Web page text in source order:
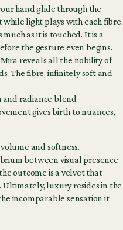
hand glide through the
light plays with each fibre.
as it is touched. It is a
the gesture even begins.
reveals all the nobility of
The fibre, infinitely soft and
and radiance blend
gives birth to nuances,
and softness.
between visual presence
outcome is a velvet that
luxury resides in the
incomparable sensation it